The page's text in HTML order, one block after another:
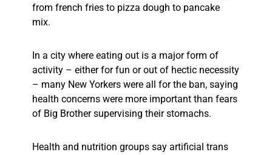
from french fries to pizza dough to pancake
mix.
In a city where eating out is a major form of
activity – either for fun or out of hectic necessity
– many New Yorkers were all for the ban, saying
health concerns were more important than fears
of Big Brother supervising their stomachs.
Health and nutrition groups say artificial trans